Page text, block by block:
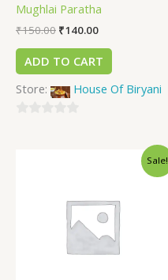
Mughlai Paratha
₹150.00 ₹140.00
ADD TO CART
Store:
House Of Biryani
Sale!